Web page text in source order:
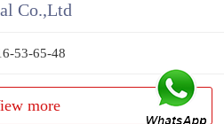
Co.,Ltd
53-65-48
more